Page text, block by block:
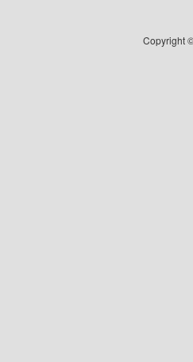
Copyright